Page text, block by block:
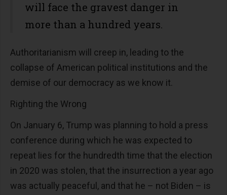
will face the gravest danger in
more than a hundred years.
Authoritarianism will creep in, leading to the
collapse of American political institutions and the
demise of our democracy as we know it.
Righting the Wrong
On January 6, Trump was planning to hold a press
conference during which he was expected to
repeat lies for the hundredth time that the election
in 2020 was stolen, that the insurrection a year ago
was actually peaceful, and that he – not Biden – is